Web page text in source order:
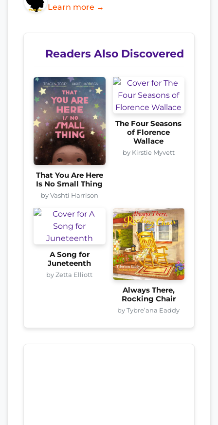
Learn more →
Readers Also Discovered
That You Are Here
Is No Small Thing
by Vashti Harrison
The Four Seasons
of Florence
Wallace
by Kirstie Myvett
A Song for
Juneteenth
by Zetta Elliott
Always There,
Rocking Chair
by Tybre’ana Eaddy